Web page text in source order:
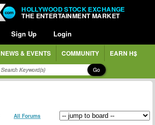
HOLLYWOOD STOCK EXCHANGE
THE ENTERTAINMENT MARKET
Sign Up Login
NEWS & EVENTS COMMUNITY EARN H$
Go
All Forums